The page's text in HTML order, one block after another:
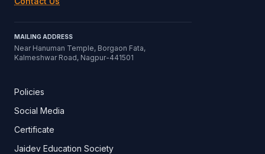
MAILING ADDRESS
Near Hanuman Temple, Borgaon Fata,
Kalmeshwar Road, Nagpur-441501
Policies
Social Media
Certificate
Jaidev Education Society